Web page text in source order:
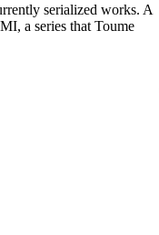
serialized works. A
a series that Toume